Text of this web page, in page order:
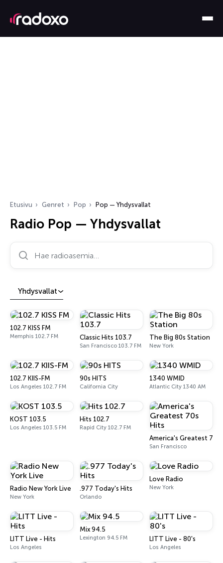
Etusivu Genret Pop Pop — Yhdysvallat
Radio Pop — Yhdysvallat
Hae radioasemia…
Yhdysvallat
102.7 KISS FM
Memphis 102.7 FM Classic Hits 103.7
San Francisco 103.7 FM
The Big 80s Station
New York
102.7 KIIS-FM
Los Angeles 102.7 FM
90s HITS
California City
1340 WMID
Atlantic City 1340 AM
KOST 103.5
Los Angeles 103.5 FM
Hits 102.7
Rapid City 102.7 FM
America's Greatest 70s
San Francisco
Radio New York Live
New York
.977 Today's Hits
Orlando
Love Radio
New York
LITT Live - Hits
Los Angeles
Mix 94.5
Lexington 94.5 FM LITT Live - 80's
Los Angeles